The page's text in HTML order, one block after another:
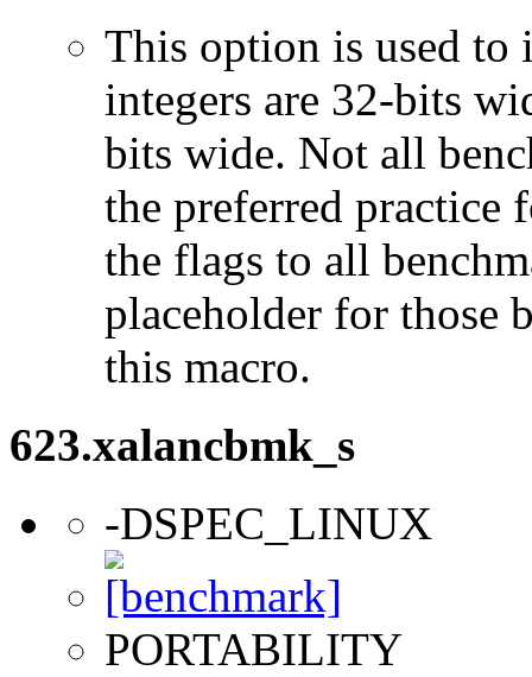
This option is used to
integers are 32-bits
bits wide. Not all
the preferred practice
the flags to all
placeholder for those
this macro.
623.xalancbmk_s
-DSPEC_LINUX
PORTABILITY